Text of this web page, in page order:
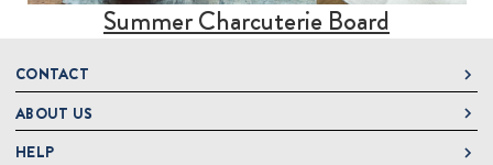
Summer Charcuterie Board
CONTACT
DeLallo
1 DeLallo Way
ABOUT US
About DeLallo
HELP